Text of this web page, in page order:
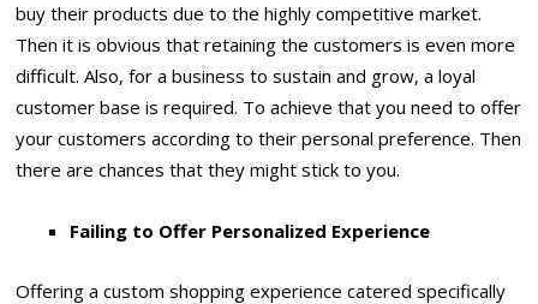
buy their products due to the highly competitive market.
Then it is obvious that retaining the customers is even more
difficult. Also, for a business to sustain and grow, a loyal
customer base is required. To achieve that you need to offer
your customers according to their personal preference. Then
there are chances that they might stick to you.
Failing to Offer Personalized Experience
Offering a custom shopping experience catered specifically